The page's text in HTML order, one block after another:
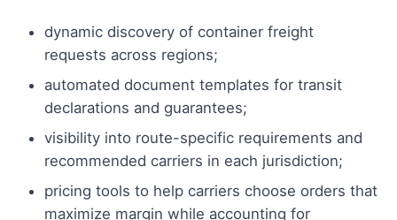
dynamic discovery of container freight
requests across regions;
automated document templates for transit
declarations and guarantees;
visibility into route-specific requirements and
recommended carriers in each jurisdiction;
pricing tools to help carriers choose orders that
maximize margin while accounting for